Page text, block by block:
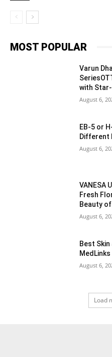
MOST POPULAR
Varun
with
August 6,
EB-5 or
Different
August 6,
VANESA
Fresh
Beauty
August 6,
Best
MedLinks
August 6,
Load